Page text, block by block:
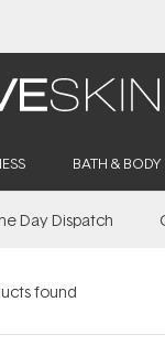
BATH & BODY
Day Dispatch
found